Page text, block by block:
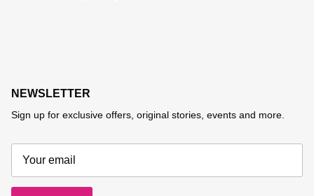
NEWSLETTER
Sign up for exclusive offers, original stories, events and more.